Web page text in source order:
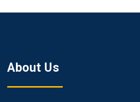
About Us